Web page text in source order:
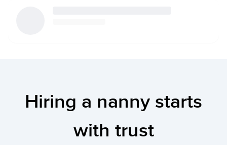
Hiring a nanny starts
with trust